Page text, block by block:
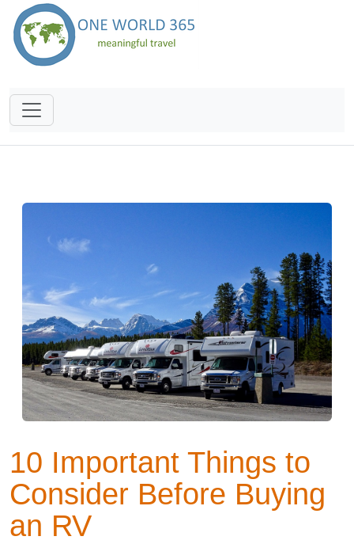
10 Important Things to
Consider Before Buying
an RV